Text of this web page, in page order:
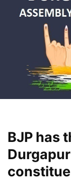
BJP has